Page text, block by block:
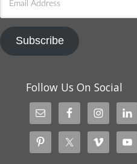
Address
Subscribe
Follow Us On Social